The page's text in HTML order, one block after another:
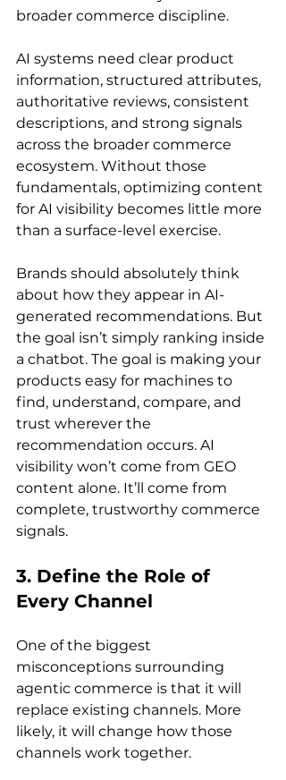
broader commerce discipline.
AI systems need clear product
information, structured attributes,
authoritative reviews, consistent
descriptions, and strong signals
across the broader commerce
ecosystem. Without those
fundamentals, optimizing content
for AI visibility becomes little more
than a surface-level exercise.
Brands should absolutely think
about how they appear in AI-
generated recommendations. But
the goal isn’t simply ranking inside
a chatbot. The goal is making your
products easy for machines to
find, understand, compare, and
trust wherever the
recommendation occurs. AI
visibility won’t come from GEO
content alone. It’ll come from
complete, trustworthy commerce
signals.
3. Define the Role of
Every Channel
One of the biggest
misconceptions surrounding
agentic commerce is that it will
replace existing channels. More
likely, it will change how those
channels work together.